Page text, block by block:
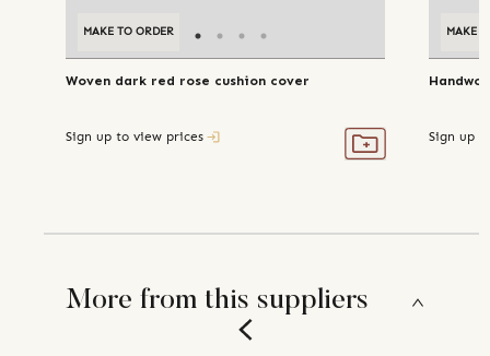
MAKE TO ORDER
Woven dark red rose cushion cover
Sign up to view prices
MAKE
Sign up
More from this suppliers